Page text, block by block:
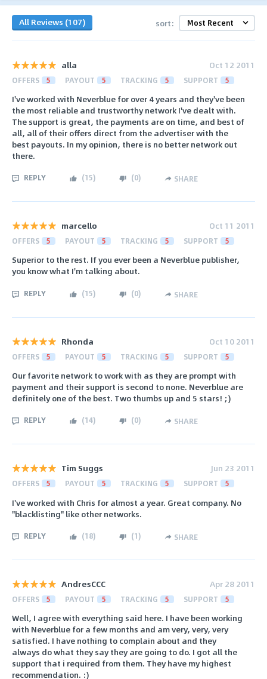
All Reviews (107) sort:
alla Oct 12 2011
OFFERS 5 PAYOUT 5 TRACKING 5 SUPPORT 5
I've worked with Neverblue for over 4 years and they've been
the most reliable and trustworthy network I've dealt with.
The support is great, the payments are on time, and best of
all, all of their offers direct from the advertiser with the
best payouts. In my opinion, there is no better network out
there.
REPLY (15) (0) SHARE
marcello Oct 11 2011
OFFERS 5 PAYOUT 5 TRACKING 5 SUPPORT 5
Superior to the rest. If you ever been a Neverblue publisher,
you know what I'm talking about.
REPLY (15) (0) SHARE
Rhonda Oct 10 2011
OFFERS 5 PAYOUT 5 TRACKING 5 SUPPORT 5
Our favorite network to work with as they are prompt with
payment and their support is second to none. Neverblue are
definitely one of the best. Two thumbs up and 5 stars! ;)
REPLY (14) (0) SHARE
Tim Suggs Jun 23 2011
OFFERS 5 PAYOUT 5 TRACKING 5 SUPPORT 5
I've worked with Chris for almost a year. Great company. No
"blacklisting" like other networks.
REPLY (18) (1) SHARE
AndresCCC Apr 28 2011
OFFERS 5 PAYOUT 5 TRACKING 5 SUPPORT 5
Well, I agree with everything said here. I have been working
with Neverblue for a few months and am very, very, very
satisfied. I have nothing to complain about and they
always do what they say they are going to do. I got all the
support that i required from them. They have my highest
recommendation. :)